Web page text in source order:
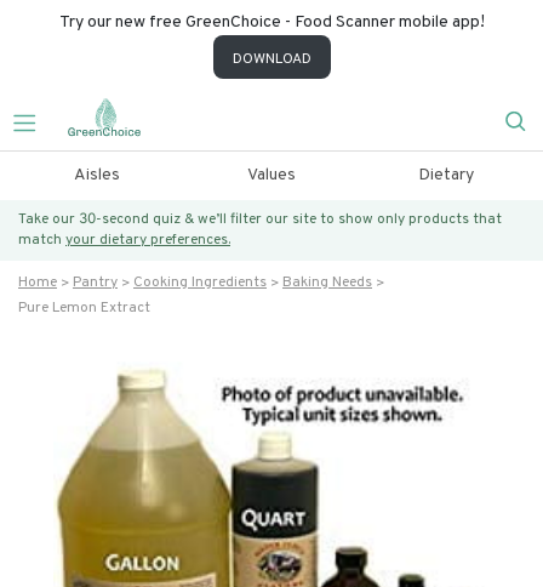
Try our new free GreenChoice - Food Scanner mobile app!
DOWNLOAD
Aisles Values Dietary
Take our 30-second quiz & we’ll filter our site to show only products that
match your dietary preferences.
Home Pantry Cooking Ingredients
Baking Needs
Pure Lemon Extract